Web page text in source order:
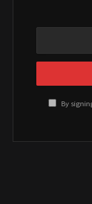
By